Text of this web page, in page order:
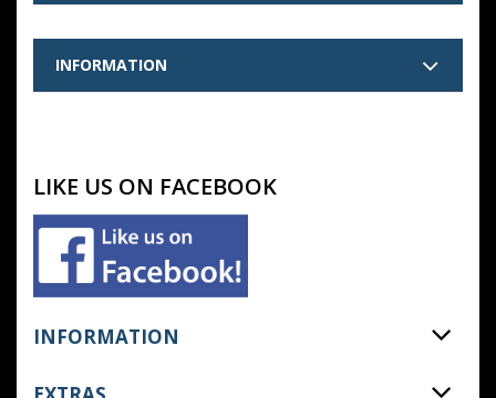
INFORMATION
LIKE US ON FACEBOOK
INFORMATION